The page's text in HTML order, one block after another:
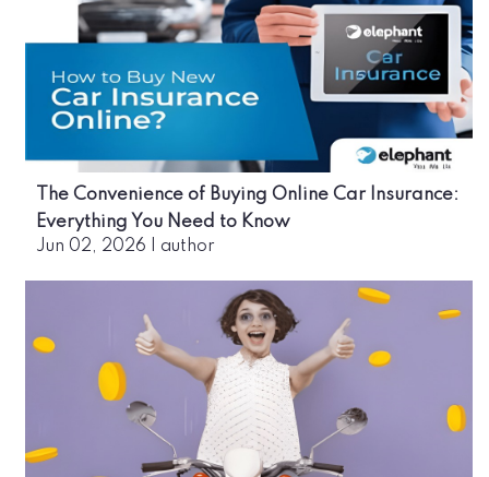
The Convenience of Buying Online Car Insurance:
Everything You Need to Know
Jun 02, 2026 author